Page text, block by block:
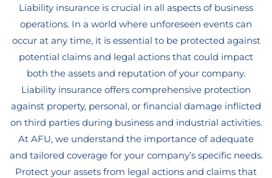
Liability insurance is crucial in all aspects of business
operations. In a world where unforeseen events can
occur at any time, it is essential to be protected against
potential claims and legal actions that could impact
both the assets and reputation of your company.
Liability insurance offers comprehensive protection
against property, personal, or financial damage inflicted
on third parties during business and industrial activities.
At AFU, we understand the importance of adequate
and tailored coverage for your company’s specific needs.
Protect your assets from legal actions and claims that